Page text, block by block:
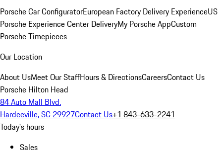
Porsche Car ConfiguratorEuropean Factory Delivery ExperienceUS
Porsche Experience Center DeliveryMy Porsche AppCustom
Porsche Timepieces
Our Location
About UsMeet Our StaffHours & DirectionsCareersContact Us
Porsche Hilton Head
84 Auto Mall Blvd.
Hardeeville, SC 29927Contact Us+1 843-633-2241
Today's hours
Sales